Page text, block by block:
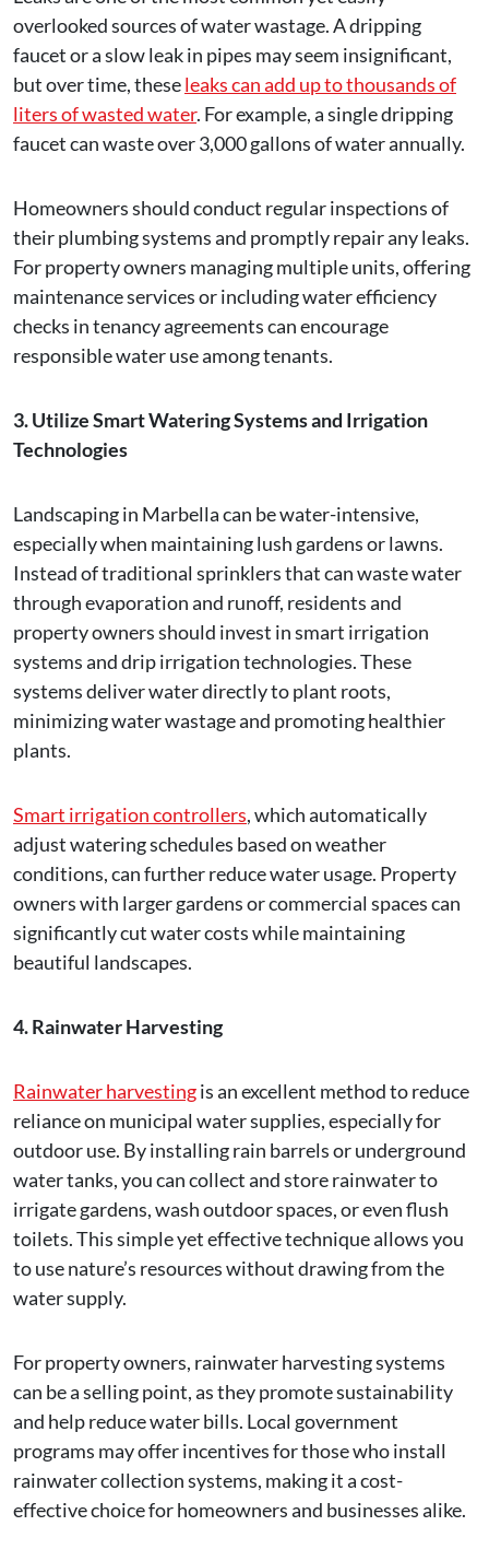
overlooked sources of water wastage. A dripping
faucet or a slow leak in pipes may seem insignificant,
but over time, theseleaks can add up to thousands of
liters of wasted water. For example, a single dripping
faucet can waste over 3,000 gallons of water annually.
Homeowners should conduct regular inspections of
their plumbing systems and promptly repair any leaks.
For property owners managing multiple units, offering
maintenance services or including water efficiency
checks in tenancy agreements can encourage
responsible water use among tenants.
3. Utilize Smart Watering Systems and Irrigation
Technologies
Landscaping in Marbella can be water-intensive,
especially when maintaining lush gardens or lawns.
Instead of traditional sprinklers that can waste water
through evaporation and runoff, residents and
property owners should invest in smart irrigation
systems and drip irrigation technologies. These
systems deliver water directly to plant roots,
minimizing water wastage and promoting healthier
plants.
Smart irrigation controllers, which automatically
adjust watering schedules based on weather
conditions, can further reduce water usage. Property
owners with larger gardens or commercial spaces can
significantly cut water costs while maintaining
beautiful landscapes.
4. Rainwater Harvesting
Rainwater harvestingis an excellent method to reduce
reliance on municipal water supplies, especially for
outdoor use. By installing rain barrels or underground
water tanks, you can collect and store rainwater to
irrigate gardens, wash outdoor spaces, or even flush
toilets. This simple yet effective technique allows you
to use nature’s resources without drawing from the
water supply.
For property owners, rainwater harvesting systems
can be a selling point, as they promote sustainability
and help reduce water bills. Local government
programs may offer incentives for those who install
rainwater collection systems, making it a cost-
effective choice for homeowners and businesses alike.